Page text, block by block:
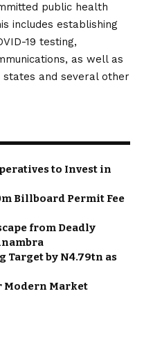
public health
includes establishing
19 testing,
as well as
and several other
to Invest in
Billboard Permit Fee
from Deadly
Target by N4.79tn as
Modern Market